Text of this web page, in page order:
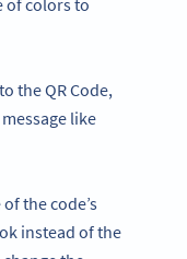
of colors to
the QR Code,
like
the code’s
instead of the